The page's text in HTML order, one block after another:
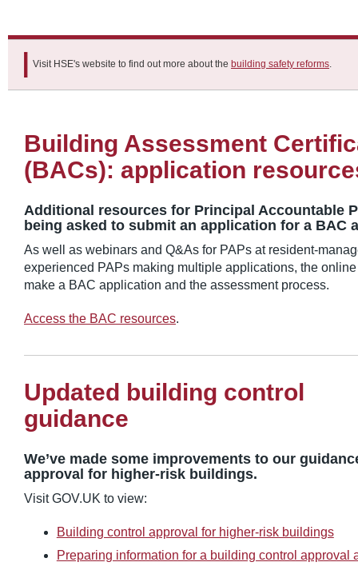
Visit HSE's website to find out more about the building safety reforms.
Building Assessment
(BACs): application
Additional resources for Principal Accountable
being asked to submit an application for a BAC
As well as webinars and Q&As for PAPs at resident-
experienced PAPs making multiple applications, the
make a BAC application and the assessment process.
Access the BAC resources.
Updated building control
guidance
We’ve made some improvements to our
approval for higher-risk buildings.
Visit GOV.UK to view:
Building control approval for higher-risk buildings
Preparing information for a building control approval